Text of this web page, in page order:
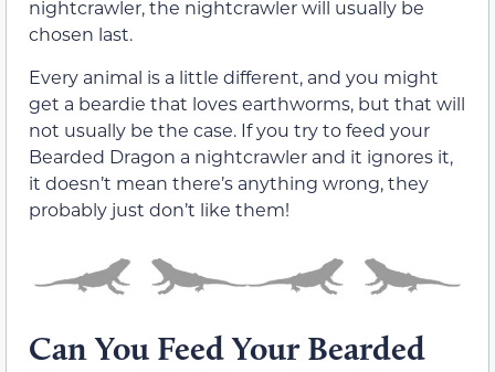
nightcrawler, the nightcrawler will usually be
chosen last.
Every animal is a little different, and you might
get a beardie that loves earthworms, but that will
not usually be the case. If you try to feed your
Bearded Dragon a nightcrawler and it ignores it,
it doesn’t mean there’s anything wrong, they
probably just don’t like them!
Can You Feed Your Bearded